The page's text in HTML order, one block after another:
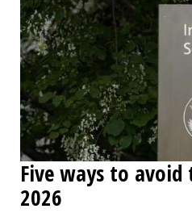
Five ways to
2026